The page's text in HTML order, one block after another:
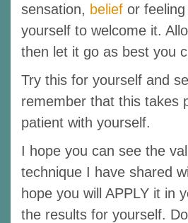
sensation, belief or
yourself to welcome it.
then let it go as best you
Try this for yourself and
remember that this takes
patient with yourself.
I hope you can see the
technique I have shared
hope you will APPLY it in
the results for yourself.